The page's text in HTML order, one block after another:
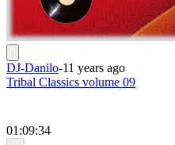
DJ-Danilo-11 years ago
Tribal Classics volume 09
01:09:34